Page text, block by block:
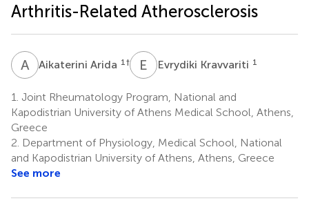
Arthritis-Related Atherosclerosis
A AAikaterini Arida 1 † E KEvrydiki Kravvariti 1
1. Joint Rheumatology Program, National and
Kapodistrian University of Athens Medical School, Athens,
Greece
2. Department of Physiology, Medical School, National
and Kapodistrian University of Athens, Athens, Greece
See more